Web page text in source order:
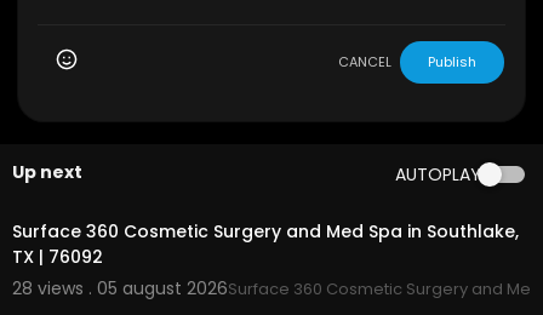
https://surface360cosmeti
https://www.google.com/m
urface360cosmetic.com/tummy-tuck/
metic.com/liposuction/
Fat transfer Southlake TX: https://surface360cos
CANCEL Publish
Up next AUTOPLAY
00:00
Surface 360 Cosmetic Surgery and Med Spa in Southlake,
TX | 76092
28 views . 05 august 2026Surface 360 Cosmetic Surgery and